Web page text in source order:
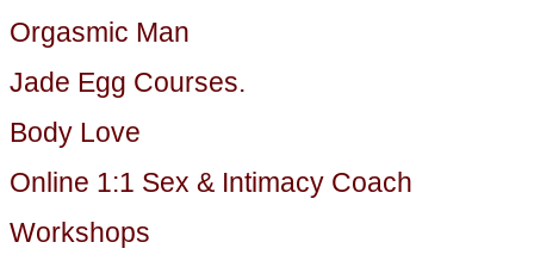
Orgasmic Man
Jade Egg Courses.
Body Love
Online 1:1 Sex & Intimacy Coach
Workshops